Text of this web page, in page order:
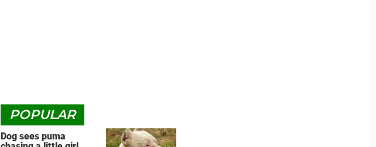
POPULAR
Dog sees puma